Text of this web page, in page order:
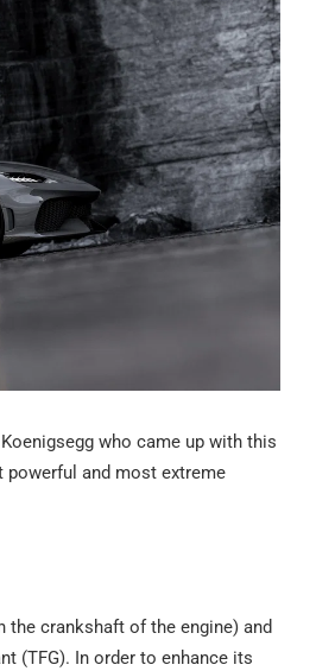
who came up with this
powerful and most extreme
crankshaft of the engine) and
(TFG). In order to enhance its